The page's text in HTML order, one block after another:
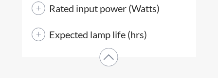
Rated input power (Watts)
Expected lamp life (hrs)